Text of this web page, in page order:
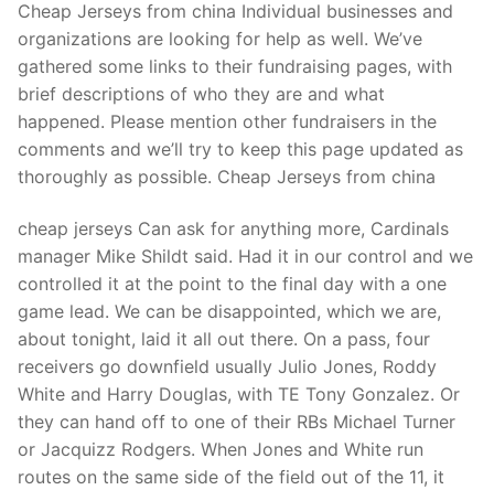
Cheap Jerseys from china Individual businesses and
organizations are looking for help as well. We’ve
gathered some links to their fundraising pages, with
brief descriptions of who they are and what
happened. Please mention other fundraisers in the
comments and we’ll try to keep this page updated as
thoroughly as possible. Cheap Jerseys from china
cheap jerseys Can ask for anything more, Cardinals
manager Mike Shildt said. Had it in our control and we
controlled it at the point to the final day with a one
game lead. We can be disappointed, which we are,
about tonight, laid it all out there. On a pass, four
receivers go downfield usually Julio Jones, Roddy
White and Harry Douglas, with TE Tony Gonzalez. Or
they can hand off to one of their RBs Michael Turner
or Jacquizz Rodgers. When Jones and White run
routes on the same side of the field out of the 11, it